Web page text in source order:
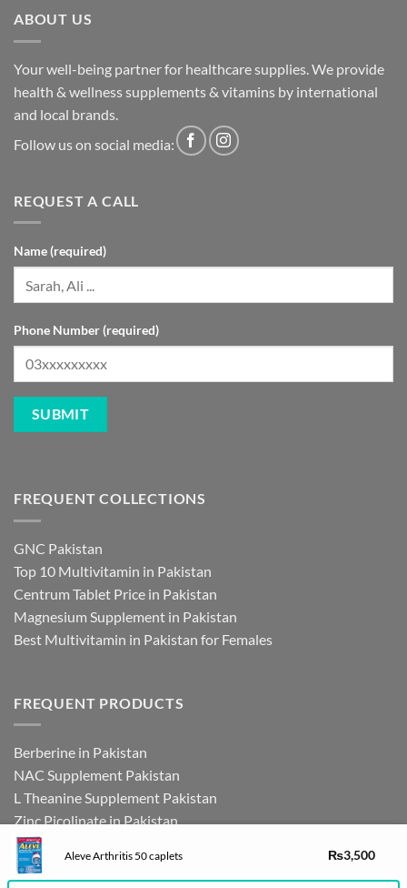
ABOUT US
Your well-being partner for healthcare supplies. We provide
health & wellness supplements & vitamins by international
and local brands.
Follow us on social media:
REQUEST A CALL
Name (required)
Phone Number (required)
FREQUENT COLLECTIONS
GNC Pakistan
Top 10 Multivitamin in Pakistan
Centrum Tablet Price in Pakistan
Magnesium Supplement in Pakistan
Best Multivitamin in Pakistan for Females
FREQUENT PRODUCTS
Berberine in Pakistan
NAC Supplement Pakistan
L Theanine Supplement Pakistan
Zinc Picolinate in Pakistan
DHEA Supplement in Pakistan
Aleve Arthritis 50 caplets ₨3,500